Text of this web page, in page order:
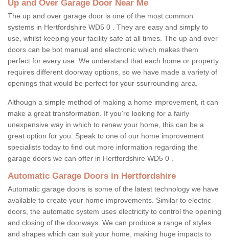
Up and Over Garage Door Near Me
The up and over garage door is one of the most common
systems in Hertfordshire WD5 0 . They are easy and simply to
use, whilst keeping your facility safe at all times. The up and over
doors can be bot manual and electronic which makes them
perfect for every use. We understand that each home or property
requires different doorway options, so we have made a variety of
openings that would be perfect for your ssurrounding area.
Although a simple method of making a home improvement, it can
make a great transformation. If you're looking for a fairly
unexpensive way in which to renew your home, this can be a
great option for you. Speak to one of our home improvement
specialists today to find out more information regarding the
garage doors we can offer in Hertfordshire WD5 0 .
Automatic Garage Doors in Hertfordshire
Automatic garage doors is some of the latest technology we have
available to create your home improvements. Similar to electric
doors, the automatic system uses electricity to control the opening
and closing of the doorways. We can produce a range of styles
and shapes which can suit your home, making huge impacts to